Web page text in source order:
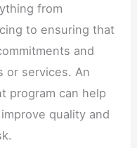
from
to ensuring that
and
or services. An
program can help
quality and